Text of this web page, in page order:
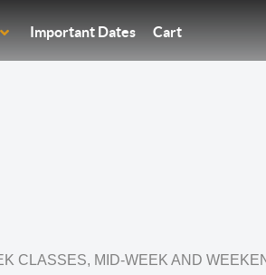
Important Dates Cart
CLASSES, MID-WEEK AND